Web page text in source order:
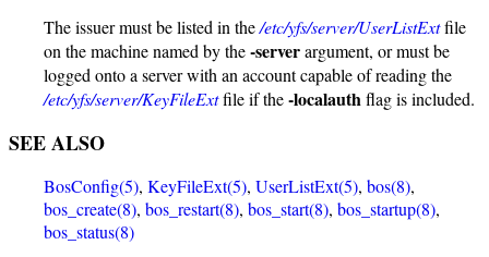
The issuer must be listed in the/etc/yfs/server/UserListExtfile
on the machine named by the-serverargument, or must be
logged onto a server with an account capable of reading the
/etc/yfs/server/KeyFileExtfile if the-localauthflag is included.
SEE ALSO
BosConfig(5), KeyFileExt(5), UserListExt(5), bos(8),
bos_create(8), bos_restart(8), bos_start(8), bos_startup(8),
bos_status(8)